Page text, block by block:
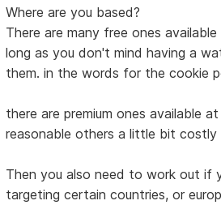
Where are you based?
There are many free ones
long as you don't mind having a
them. in the words for the cookie
there are premium ones available
reasonable others a little bit costly
Then you also need to work out if
targeting certain countries, or